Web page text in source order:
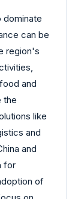
can be
region's
and
the
like
and
and
for
of